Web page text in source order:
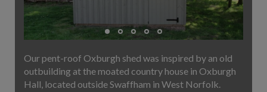
Our pent-roof Oxburgh shed was inspired by an old
outbuilding at the moated country house in Oxburgh
Hall, located outside Swaffham in West Norfolk.
EX DISPLAYS
BESPOKE BY CRANE
COMMON USES
GARDEN GYMS